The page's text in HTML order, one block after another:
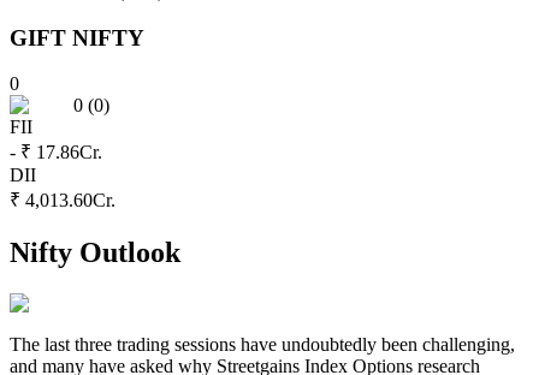
GIFT NIFTY
0
0 (0)
FII
- ₹ 17.86Cr.
DII
₹ 4,013.60Cr.
Nifty Outlook
The last three trading sessions have undoubtedly been challenging,
and many have asked why Streetgains Index Options research